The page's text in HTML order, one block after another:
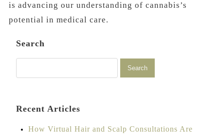
is advancing our understanding of cannabis’s
potential in medical care.
Search
Recent Articles
How Virtual Hair and Scalp Consultations Are